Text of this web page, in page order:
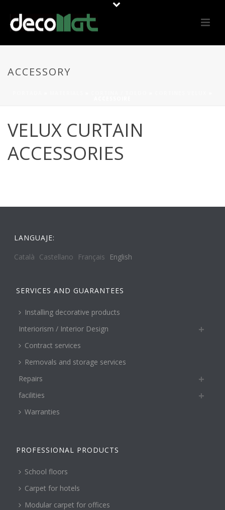
ACCESSORY
VELUX CURTAIN
ACCESSORIES
LANGUAJE:
Català Castellano Français English
SERVICES AND GUARANTEES
Installing decorative products
Interiorism / Interior Design
Contract services
Removals and storage services
Repairs
facilities
Warranties
PROFESSIONAL PRODUCTS
School floors
Carpet for hotels
Modular carpet for offices